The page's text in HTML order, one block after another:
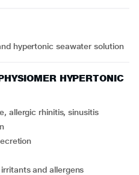
hypertonic seawater solution
HYPERTONIC
allergic rhinitis, sinusitis
irritants and allergens